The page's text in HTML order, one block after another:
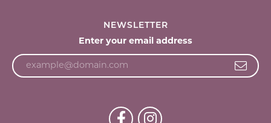
NEWSLETTER
Enter your email address